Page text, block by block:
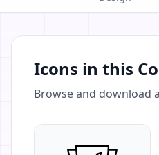
Icons in this
Browse and download